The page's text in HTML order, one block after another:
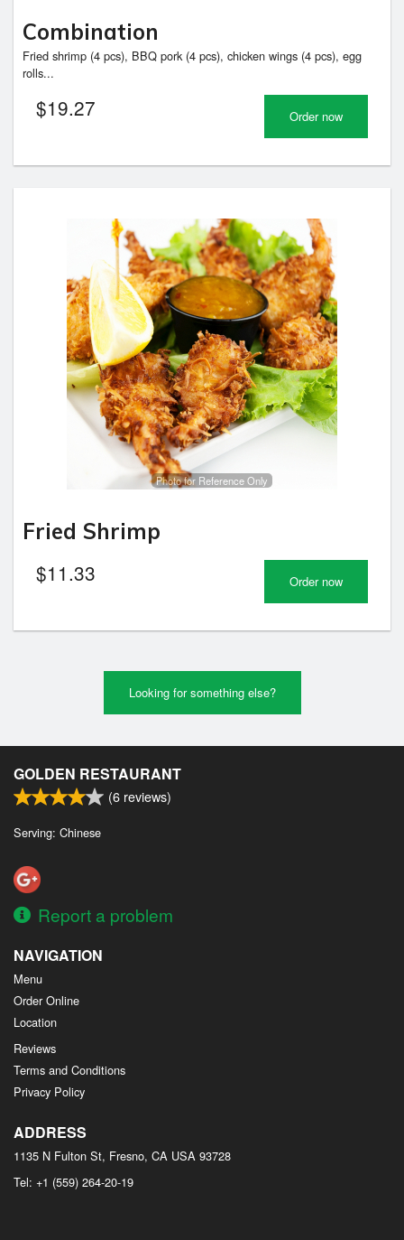
Combination
Fried shrimp (4 pcs), BBQ pork (4 pcs), chicken wings (4 pcs), egg
rolls...
$19.27 Order now
Photo for Reference Only
Fried Shrimp
$11.33 Order now
Looking for something else?
GOLDEN RESTAURANT
(6 reviews)
Serving: Chinese
Report a problem
NAVIGATION
Menu
Order Online
Location
Reviews
Terms and Conditions
Privacy Policy
ADDRESS
1135 N Fulton St, Fresno, CA USA 93728
Tel: +1 (559) 264-20-19